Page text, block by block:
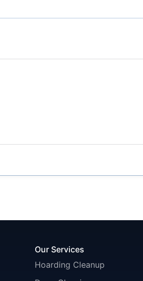
Our Services
Hoarding Cleanup